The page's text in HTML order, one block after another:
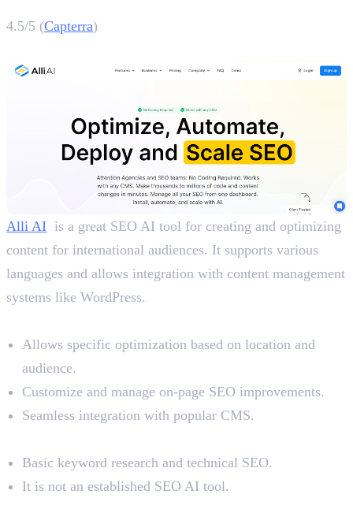
4.5/5 (Capterra)
Alli AI is a great SEO AI tool for creating and optimizing
content for international audiences. It supports various
languages and allows integration with content management
systems like WordPress.
Allows specific optimization based on location and
audience.
Customize and manage on-page SEO improvements.
Seamless integration with popular CMS.
Basic keyword research and technical SEO.
It is not an established SEO AI tool.